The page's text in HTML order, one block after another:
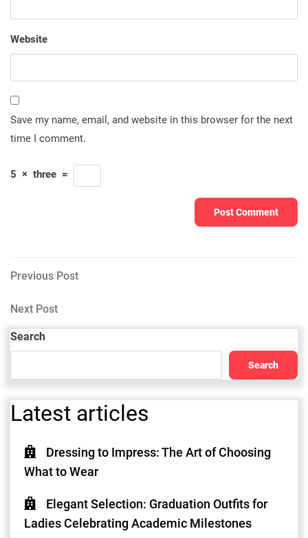
Website
Save my name, email, and website in this browser for the next
time I comment.
5 × three =
Post
navigation
Previous
Previous Post
Next
Post
Next Post
Search
Search
Latest articles
Dressing to Impress: The Art of Choosing
What to Wear
Elegant Selection: Graduation Outfits for
Ladies Celebrating Academic Milestones